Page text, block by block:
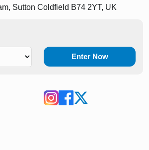
Sutton Coldfield B74 2YT, UK
Enter Now